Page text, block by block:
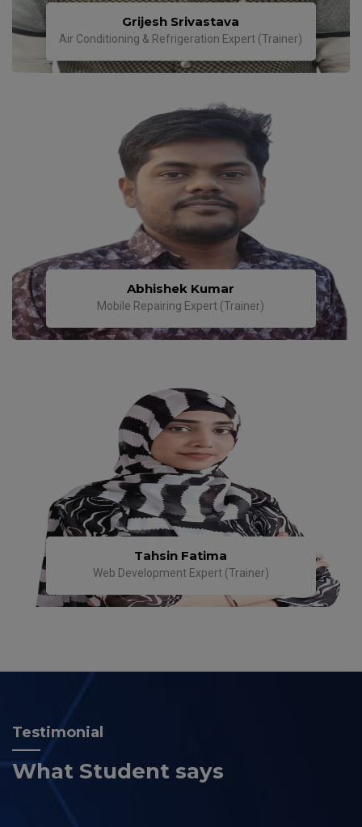
Grijesh Srivastava
Air Conditioning & Refrigeration Expert (Trainer)
Abhishek Kumar
Mobile Repairing Expert (Trainer)
Tahsin Fatima
Web Development Expert (Trainer)
Testimonial
What Student says